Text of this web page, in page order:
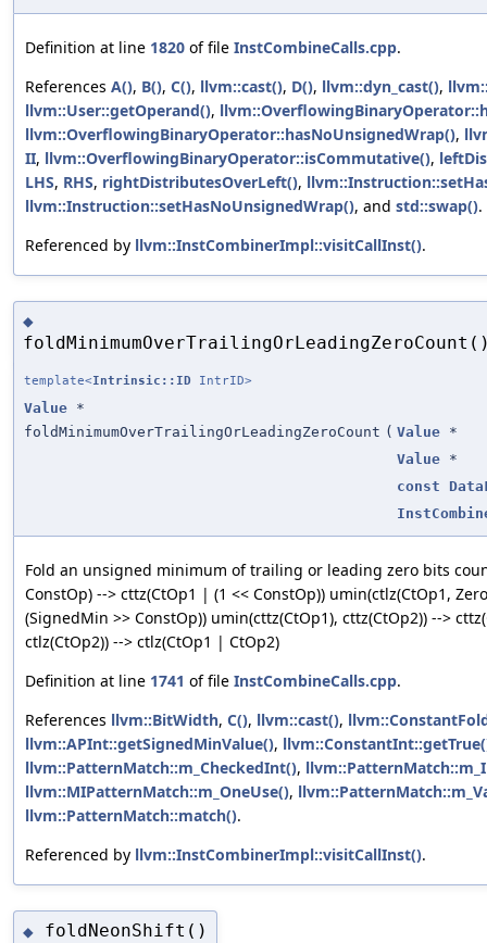
Definition at line 1820 of file InstCombineCalls.cpp.
References A(), B(), C(), llvm::cast(), D(), llvm::dyn_cast(),
llvm::User::getOperand(),
llvm::OverflowingBinaryOperator::hasNoUnsignedWrap(),
II, llvm::OverflowingBinaryOperator::isCommutative(),
LHS, RHS, rightDistributesOverLeft(),
llvm::Instruction::setHasNoUnsignedWrap(), and std::swap().
Referenced by llvm::InstCombinerImpl::visitCallInst().
◆
template<Intrinsic::ID IntrID>
Value *
foldMinimumOverTrailingOrLeadingZeroCount ( Value *
Value *
const
Fold an unsigned minimum of trailing or leading zero bits
ConstOp) --> cttz(CtOp1 | (1 << ConstOp)) umin(ctlz(CtOp1,
(SignedMin >> ConstOp)) umin(cttz(CtOp1), cttz(CtOp2)) -->
ctlz(CtOp2)) --> ctlz(CtOp1 | CtOp2)
Definition at line 1741 of file InstCombineCalls.cpp.
References llvm::BitWidth, C(), llvm::cast(),
llvm::APInt::getSignedMinValue(),
llvm::PatternMatch::m_CheckedInt(),
llvm::MIPatternMatch::m_OneUse(),
llvm::PatternMatch::match().
Referenced by llvm::InstCombinerImpl::visitCallInst().
◆ foldNeonShift()